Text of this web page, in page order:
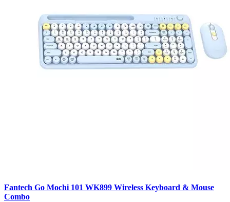
Fantech Go Mochi 101 WK899 Wireless Keyboard & Mouse
Combo